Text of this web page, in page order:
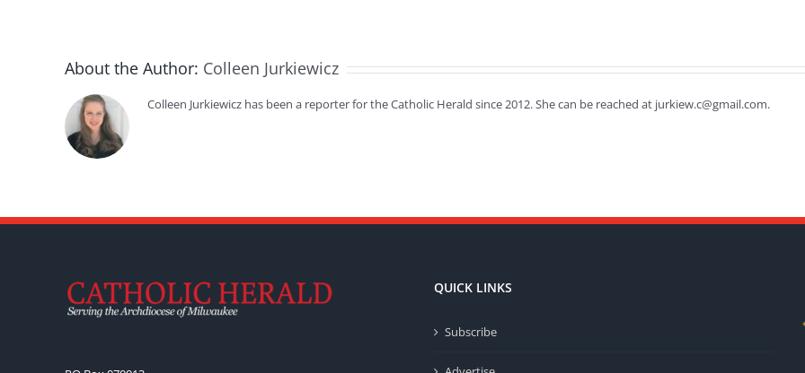
About the Author: Colleen Jurkiewicz
Colleen Jurkiewicz has been a reporter for the Catholic Herald since 2012. She can be reached at jurkiew.c@gmail.com.
QUICK LINKS
Subscribe